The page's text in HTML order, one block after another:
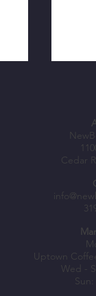
Fuel
Cedar
Uptown
Wed -